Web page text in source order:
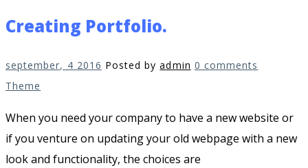
Creating Portfolio.
september, 4 2016 Posted byadmin 0 comments
Theme
When you need your company to have a new website or
if you venture on updating your old webpage with a new
look and functionality, the choices are